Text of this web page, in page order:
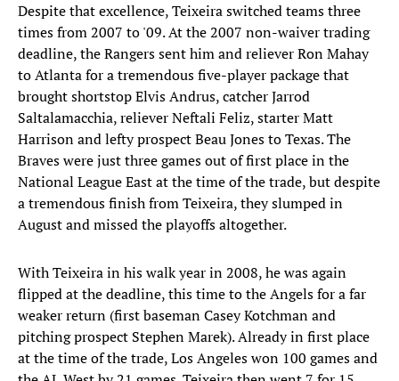
Despite that excellence, Teixeira switched teams three
times from 2007 to '09. At the 2007 non-waiver trading
deadline, the Rangers sent him and reliever Ron Mahay
to Atlanta for a tremendous five-player package that
brought shortstop Elvis Andrus, catcher Jarrod
Saltalamacchia, reliever Neftali Feliz, starter Matt
Harrison and lefty prospect Beau Jones to Texas. The
Braves were just three games out of first place in the
National League East at the time of the trade, but despite
a tremendous finish from Teixeira, they slumped in
August and missed the playoffs altogether.
With Teixeira in his walk year in 2008, he was again
flipped at the deadline, this time to the Angels for a far
weaker return (first baseman Casey Kotchman and
pitching prospect Stephen Marek). Already in first place
at the time of the trade, Los Angeles won 100 games and